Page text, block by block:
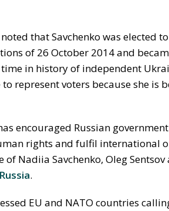
that Savchenko was elected
of 26 October 2014 and
in history of independent
represent voters because she is
encouraged Russian
rights and fulfil international
of Nadiia Savchenko, Oleg
Russia.
EU and NATO countries